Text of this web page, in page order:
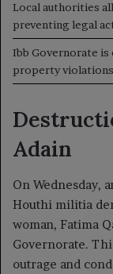
Local authorities
preventing legal
Ibb Governorate is
property
Adain
On Wednesday,
Houthi militia
woman, Fatima
Governorate.
outrage and